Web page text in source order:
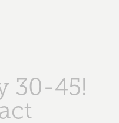
30-45!